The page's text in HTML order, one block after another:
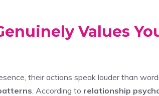
Values
their actions speak louder than
. According to relationship